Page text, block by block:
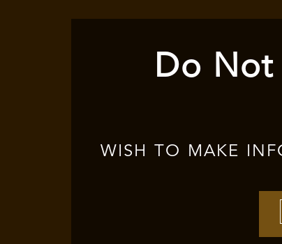
Do Not
WISH TO MAKE